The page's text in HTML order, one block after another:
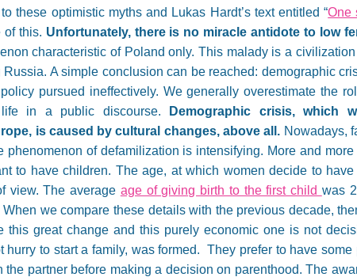
these optimistic myths and Lukas Hardt’s text entitled “One
of this. Unfortunately, there is no miracle antidote to low
characteristic of Poland only. This malady is a
A simple conclusion can be reached: demographic
pursued ineffectively. We generally overestimate the
in a public discourse.
Demographic crisis, which
is caused by cultural changes, above all. Nowadays,
of defamilization is intensifying. More and
to have children. The age, at which women decide to
view. The average age of giving birth to the first child was
When we compare these details with the previous decade,
this great change and this purely economic one is not
to start a family, was formed. They prefer to have
partner before making a decision on parenthood. The